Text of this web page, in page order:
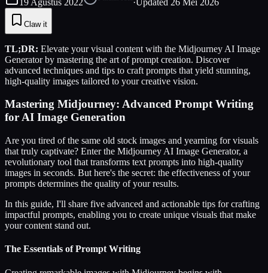
Claw it
TL;DR: Elevate your visual content with the Midjourney AI Image
Generator by mastering the art of prompt creation. Discover
advanced techniques and tips to craft prompts that yield stunning,
high-quality images tailored to your creative vision.
Mastering Midjourney: Advanced Prompt Writing
for AI Image Generation
Are you tired of the same old stock images and yearning for visuals
that truly captivate? Enter the Midjourney AI Image Generator, a
revolutionary tool that transforms text prompts into high-quality
images in seconds. But here's the secret: the effectiveness of your
prompts determines the quality of your results.
In this guide, I'll share five advanced and actionable tips for crafting
impactful prompts, enabling you to create unique visuals that make
your content stand out.
The Essentials of Prompt Writing